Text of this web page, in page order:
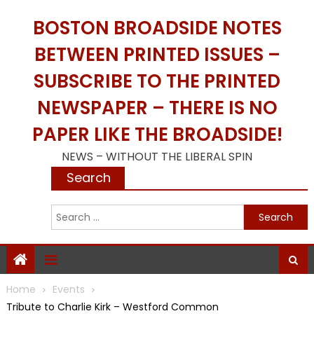
BOSTON BROADSIDE NOTES
BETWEEN PRINTED ISSUES –
SUBSCRIBE TO THE PRINTED
NEWSPAPER – THERE IS NO
PAPER LIKE THE BROADSIDE!
NEWS – WITHOUT THE LIBERAL SPIN
Search
Home
Events
Tribute to Charlie Kirk – Westford Common